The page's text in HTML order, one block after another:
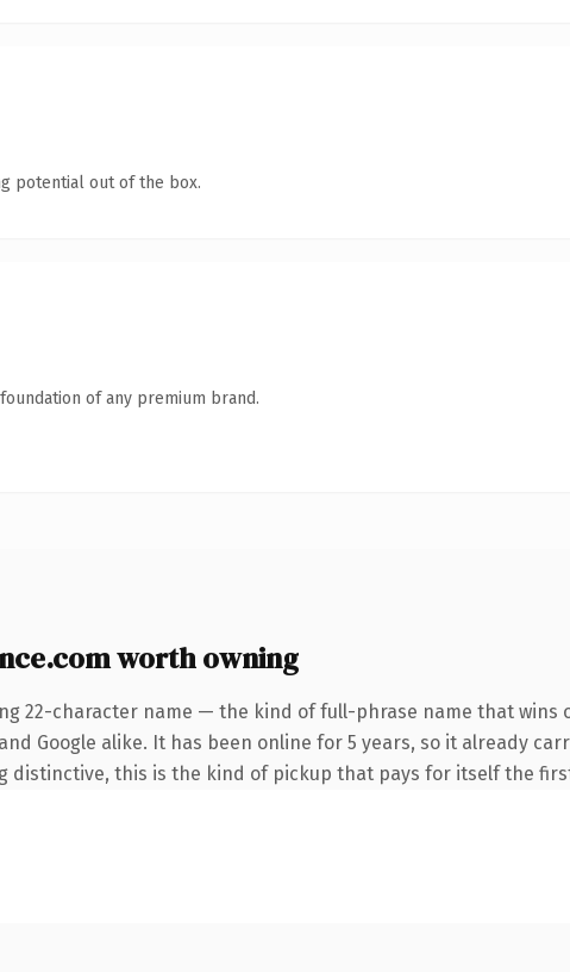
potential out of the box.
of any premium brand.
worth owning
22-character name — the kind of full-phrase name that wins
Google alike. It has been online for 5 years, so it already
distinctive, this is the kind of pickup that pays for itself the